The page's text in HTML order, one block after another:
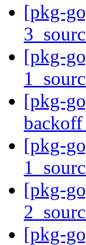
[pkg-
[pkg-
[pkg-
[pkg-
[pkg-
[pkg-